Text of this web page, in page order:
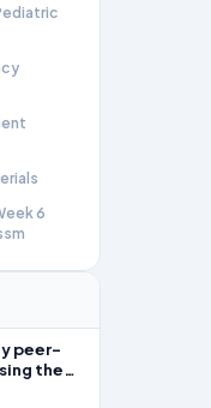
6
peer-
the